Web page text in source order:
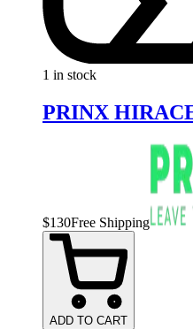
1 in stock
PRINX
$130Free Shipping
ADD TO CART